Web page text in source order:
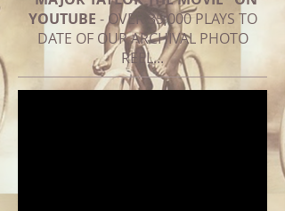
YOUTUBE - OVER 35,000 PLAYS TO
DATE OF OUR ARCHIVAL PHOTO
REEL...